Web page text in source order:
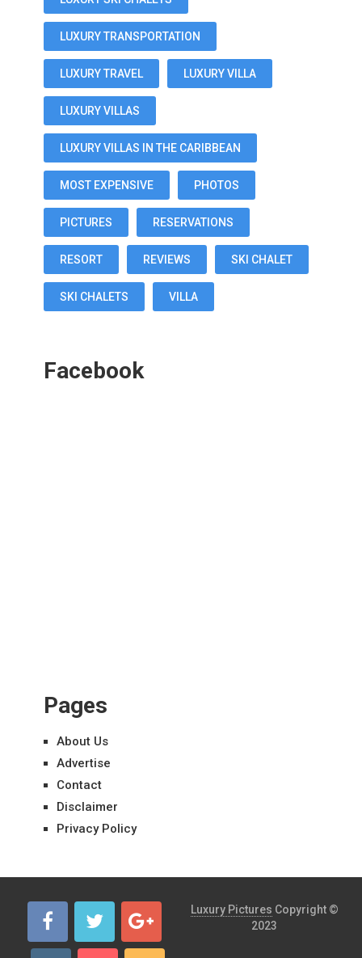
LUXURY TRANSPORTATION
LUXURY TRAVEL LUXURY VILLA
LUXURY VILLAS
LUXURY VILLAS IN THE CARIBBEAN
MOST EXPENSIVE PHOTOS
PICTURES RESERVATIONS
RESORT REVIEWS SKI CHALET
SKI CHALETS VILLA
Facebook
Pages
About Us
Advertise
Contact
Disclaimer
Privacy Policy
Luxury Pictures Copyright ©
2023